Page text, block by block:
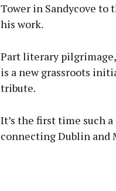
Tower in Sandycove
his work.
Part literary
is a new grassroots
tribute.
It’s the first time such a
connecting Dublin and